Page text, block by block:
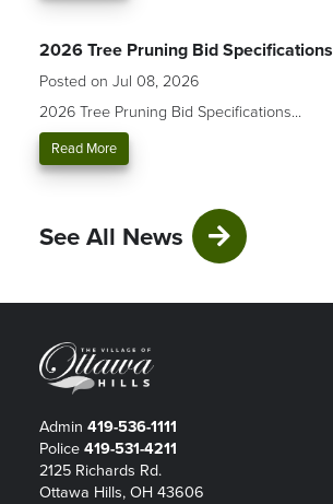
2026 Tree Pruning Bid Specifications
Posted on Jul 08, 2026
2026 Tree Pruning Bid Specifications...
Read More
See All News
Admin 419-536-1111
Police 419-531-4211
2125 Richards Rd.
Ottawa Hills, OH 43606